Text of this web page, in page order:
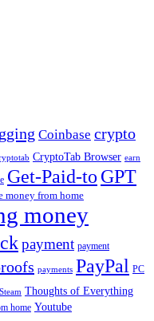
Coinbase crypto
CryptoTab Browser earn
Get-Paid-to GPT
money from home
money
payment payment
payments PayPal PC
Steam Thoughts of Everything
home Youtube